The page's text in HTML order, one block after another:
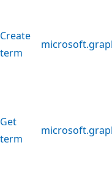
Create
term
Get
term